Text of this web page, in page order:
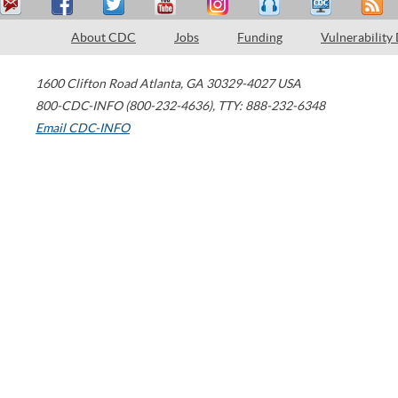
About CDC Jobs Funding Vulnerability
1600 Clifton Road Atlanta, GA 30329-4027 USA
800-CDC-INFO (800-232-4636), TTY: 888-232-6348
Email CDC-INFO